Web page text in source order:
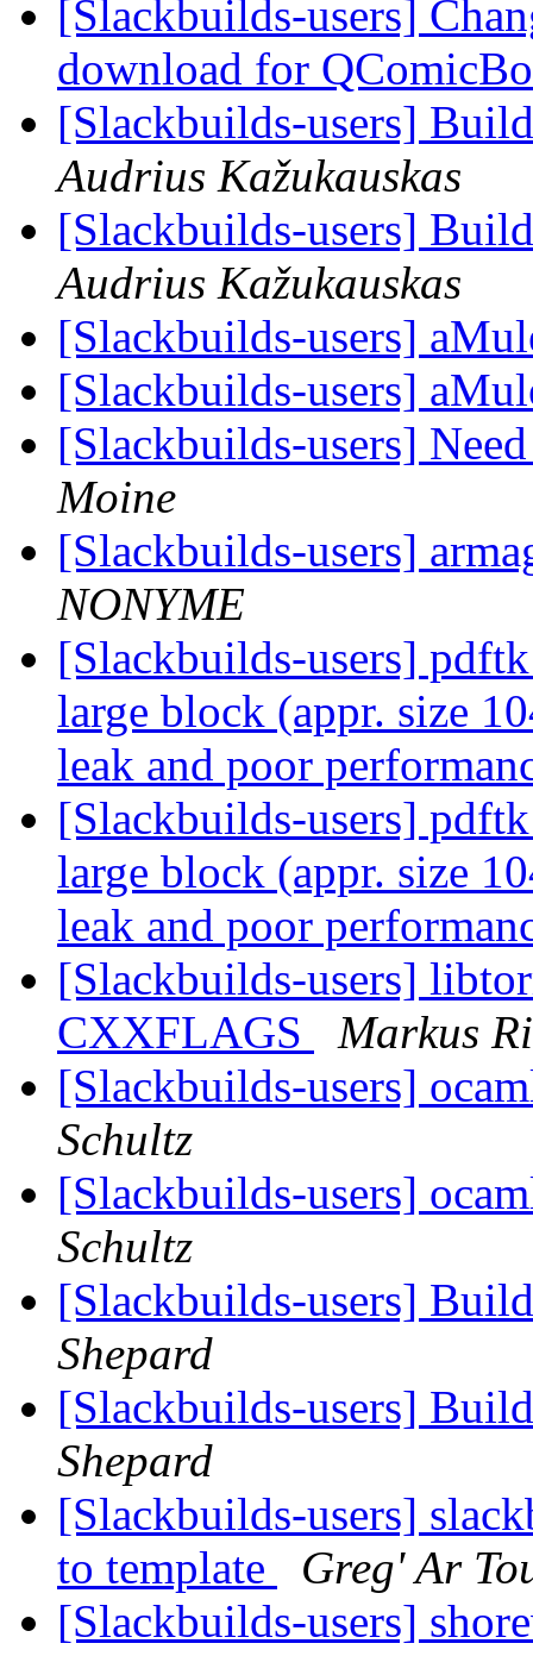
[Slackbuilds-users]
download for
[Slackbuilds-users]
Audrius Kažukauskas
[Slackbuilds-users]
Audrius Kažukauskas
[Slackbuilds-users]
[Slackbuilds-users]
[Slackbuilds-users]
Moine
[Slackbuilds-users]
NONYME
[Slackbuilds-users]
large block (appr. size
leak and poor
[Slackbuilds-users]
large block (appr. size
leak and poor
[Slackbuilds-users]
CXXFLAGS
Markus
[Slackbuilds-users]
Schultz
[Slackbuilds-users]
Schultz
[Slackbuilds-users]
Shepard
[Slackbuilds-users]
Shepard
[Slackbuilds-users]
to template
Greg' Ar
[Slackbuilds-users]